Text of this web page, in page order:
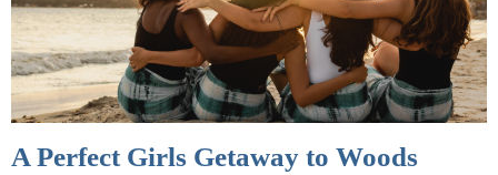
A Perfect Girls Getaway to Woods